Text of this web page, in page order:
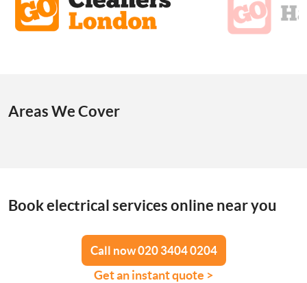
Areas We Cover
Book electrical services online near you
Call now 020 3404 0204
Get an instant quote >